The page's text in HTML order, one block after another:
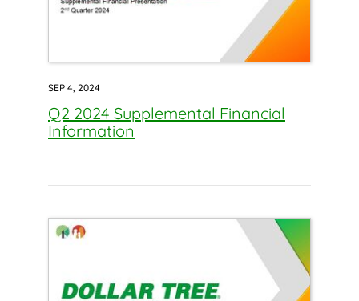
SEP 4, 2024
Q2 2024 Supplemental Financial
Information